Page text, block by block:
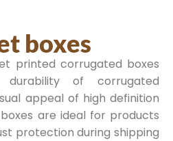
boxes
printed corrugated boxes
of corrugated
appeal of high definition
are ideal for products
protection during shipping